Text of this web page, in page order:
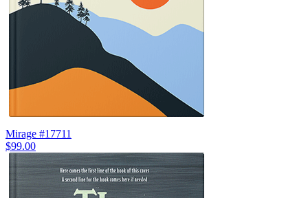
Mirage #17711
$99.00